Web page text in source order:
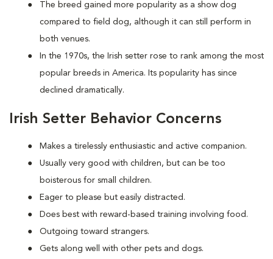
The breed gained more popularity as a show dog
compared to field dog, although it can still perform in
both venues.
In the 1970s, the Irish setter rose to rank among the most
popular breeds in America. Its popularity has since
declined dramatically.
Irish Setter Behavior Concerns
Makes a tirelessly enthusiastic and active companion.
Usually very good with children, but can be too
boisterous for small children.
Eager to please but easily distracted.
Does best with reward-based training involving food.
Outgoing toward strangers.
Gets along well with other pets and dogs.